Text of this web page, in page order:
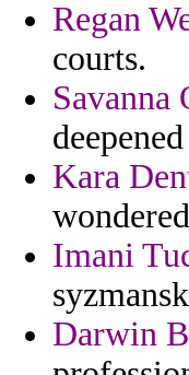
Regan
courts.
Savanna
Kara
Imani
Darwin